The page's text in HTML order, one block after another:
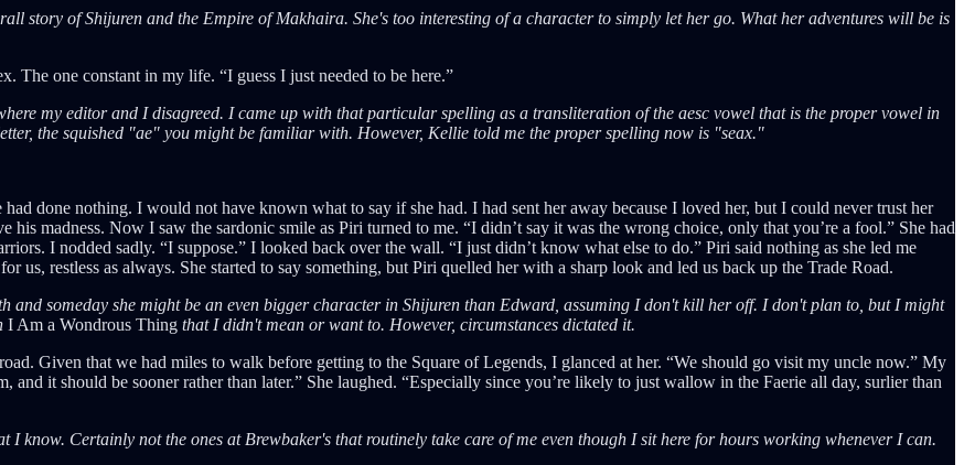
story of Shijuren and the Empire of Makhaira. She's too interesting of a character to simply let her go. What her adventures will be is
The one constant in my life. “I guess I just needed to be here.”
my editor and I disagreed. I came up with that particular spelling as a transliteration of the aesc vowel that is the proper vowel in
the squished "ae" you might be familiar with. However, Kellie told me the proper spelling now is "seax."
had done nothing. I would not have known what to say if she had. I had sent her away because I loved her, but I could never trust her
madness. Now I saw the sardonic smile as Piri turned to me. “I didn’t say it was the wrong choice, only that you’re a fool.” She had
I nodded sadly. “I suppose.” I looked back over the wall. “I just didn’t know what else to do.” Piri said nothing as she led me
restless as always. She started to say something, but Piri quelled her with a sharp look and led us back up the Trade Road.
someday she might be an even bigger character in Shijuren than Edward, assuming I don't kill her off. I don't plan to, but I might
I Am a Wondrous Thing that I didn't mean or want to. However, circumstances dictated it.
Given that we had miles to walk before getting to the Square of Legends, I glanced at her. “We should go visit my uncle now.” My
and it should be sooner rather than later.” She laughed. “Especially since you’re likely to just wallow in the Faerie all day, surlier than
know. Certainly not the ones at Brewbaker's that routinely take care of me even though I sit here for hours working whenever I can.